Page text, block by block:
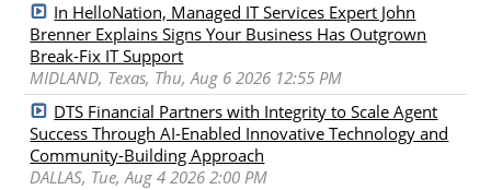
In HelloNation, Managed IT Services Expert John
Brenner Explains Signs Your Business Has Outgrown
Break-Fix IT Support
MIDLAND, Texas, Thu, Aug 6 2026 12:55 PM
DTS Financial Partners with Integrity to Scale Agent
Success Through AI-Enabled Innovative Technology and
Community-Building Approach
DALLAS, Tue, Aug 4 2026 2:00 PM